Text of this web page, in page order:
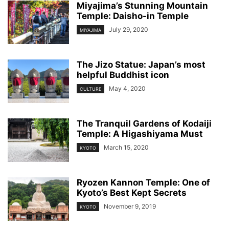
Miyajima’s Stunning Mountain
Temple: Daisho-in Temple
MIYAJIMA July 29, 2020
The Jizo Statue: Japan’s most
helpful Buddhist icon
CULTURE May 4, 2020
The Tranquil Gardens of Kodaiji
Temple: A Higashiyama Must
KYOTO March 15, 2020
Ryozen Kannon Temple: One of
Kyoto’s Best Kept Secrets
KYOTO November 9, 2019